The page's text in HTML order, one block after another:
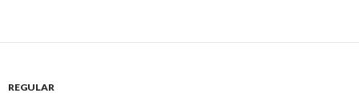
REGULAR